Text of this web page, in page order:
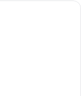
with a large bed, a